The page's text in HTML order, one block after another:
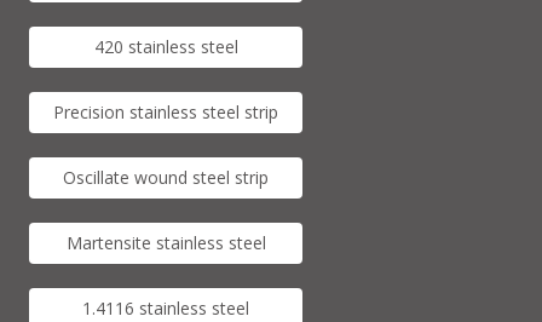
420 stainless steel
Precision stainless steel strip
Oscillate wound steel strip
Martensite stainless steel
1.4116 stainless steel